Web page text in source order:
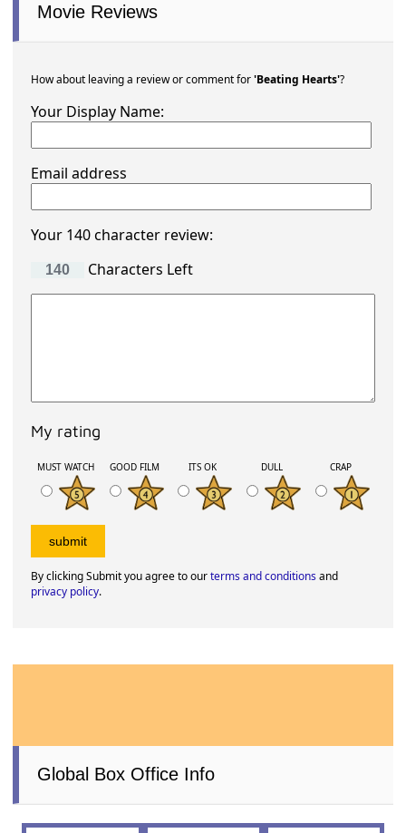
Movie Reviews
How about leaving a review or comment for'Beating Hearts'?
Your Display Name:
Email address
Your 140 character review:
Characters Left
My rating
MUST WATCH GOOD FILM ITS OK DULL CRAP
By clicking Submit you agree to ourterms and conditionsand
privacy policy.
Global Box Office Info